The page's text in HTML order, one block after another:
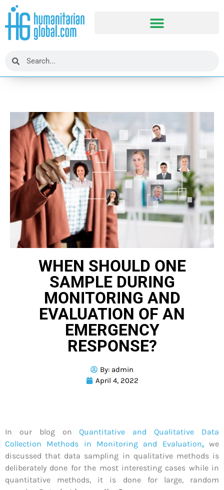
WHEN SHOULD ONE
SAMPLE DURING
MONITORING AND
EVALUATION OF AN
EMERGENCY
RESPONSE?
By: admin
April 4, 2022
In our blog onQuantitative and Qualitative Data
Collection Methods in Monitoring and Evaluation,we
discussed that data sampling in qualitative methods is
deliberately done for the most interesting cases while in
quantitative methods, it is done for large, random